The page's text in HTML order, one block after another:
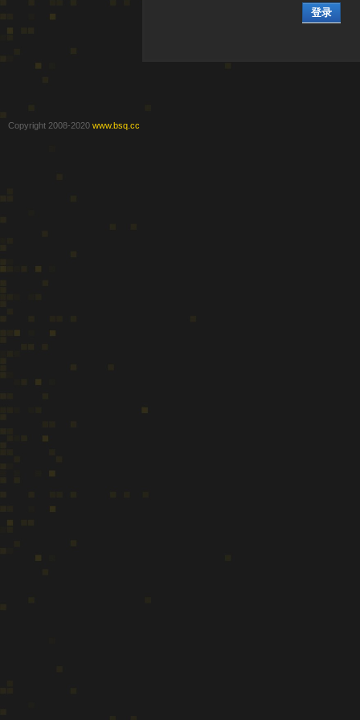
登录
Copyright 2008-2020 www.bsq.cc